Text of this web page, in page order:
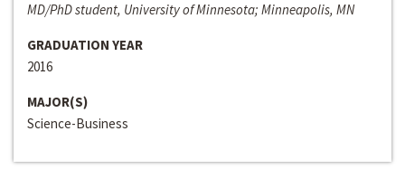
MD/PhD student, University of Minnesota; Minneapolis, MN
GRADUATION YEAR
2016
MAJOR(S)
Science-Business